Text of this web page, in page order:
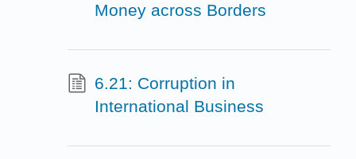
Money across Borders
6.21: Corruption in
International Business